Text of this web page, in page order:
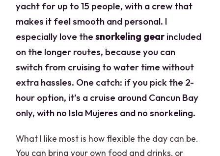
yacht for up to 15 people, with a crew that
makes it feel smooth and personal. I
especially love thesnorkeling gearincluded
on the longer routes, because you can
switch from cruising to water time without
extra hassles. One catch: if you pick the 2-
hour option, it’s a cruise around Cancun Bay
only, with no Isla Mujeres and no snorkeling.
What I like most is how flexible the day can be.
You can bring your own food and drinks, or